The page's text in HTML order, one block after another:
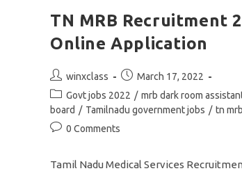
29
Apply
Online
TN MRB Recruitment
Online Application
Post
author:
winxclass
Post
published:
March 17, 2022
Post
category:
Govt jobs 2022 / mrb dark room
board / Tamilnadu government jobs / tn
Post0 Comments
Tamil Nadu Medical Services